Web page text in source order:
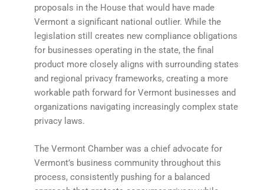
proposals in the House that would have made
Vermont a significant national outlier. While the
legislation still creates new compliance obligations
for businesses operating in the state, the final
product more closely aligns with surrounding states
and regional privacy frameworks, creating a more
workable path forward for Vermont businesses and
organizations navigating increasingly complex state
privacy laws.
The Vermont Chamber was a chief advocate for
Vermont’s business community throughout this
process, consistently pushing for a balanced